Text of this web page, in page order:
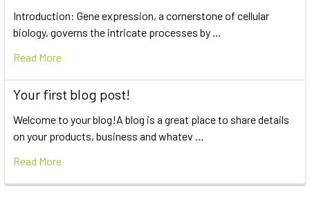
Introduction: Gene expression, a cornerstone of cellular
biology, governs the intricate processes by …
Read More
Your first blog post!
Welcome to your blog!A blog is a great place to share details
on your products, business and whatev …
Read More